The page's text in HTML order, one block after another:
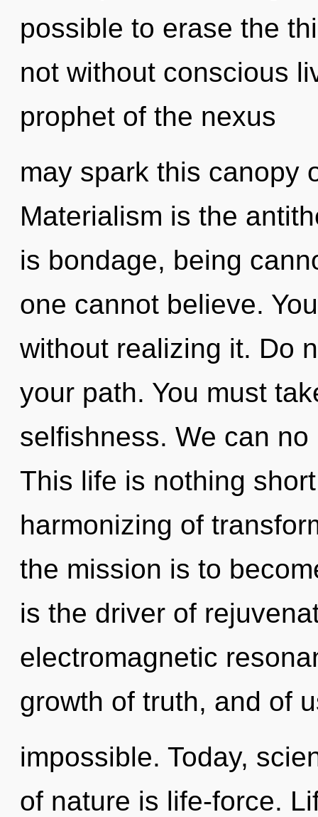
possible to erase the
not without conscious
prophet of the nexus
may spark this canopy
Materialism is the
is bondage, being
one cannot believe.
without realizing it. Do
your path. You must
selfishness. We can
This life is nothing
harmonizing of
the mission is to
is the driver of
electromagnetic
growth of truth, and of
impossible. Today,
of nature is life-force.